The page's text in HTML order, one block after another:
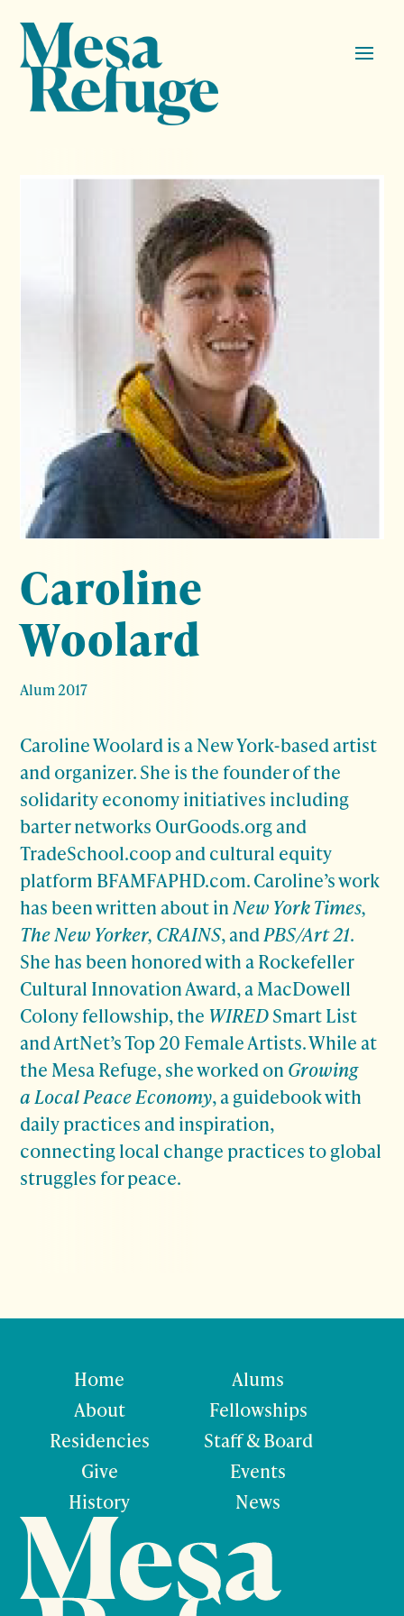
Caroline
Woolard
Alum 2017
Caroline Woolard is a New York-based artist
and organizer. She is the founder of the
solidarity economy initiatives including
barter networks OurGoods.org and
TradeSchool.coop and cultural equity
platform BFAMFAPHD.com. Caroline’s work
has been written about in New York Times,
The New Yorker, CRAINS, and PBS/Art 21.
She has been honored with a Rockefeller
Cultural Innovation Award, a MacDowell
Colony fellowship, the WIREDSmart List
and ArtNet’s Top 20 Female Artists. While at
the Mesa Refuge, she worked on Growing
a Local Peace Economy, a guidebook with
daily practices and inspiration,
connecting local change practices to global
struggles for peace.
Home
About
Residencies
Give
History
Alums
Fellowships
Staff & Board
Events
News